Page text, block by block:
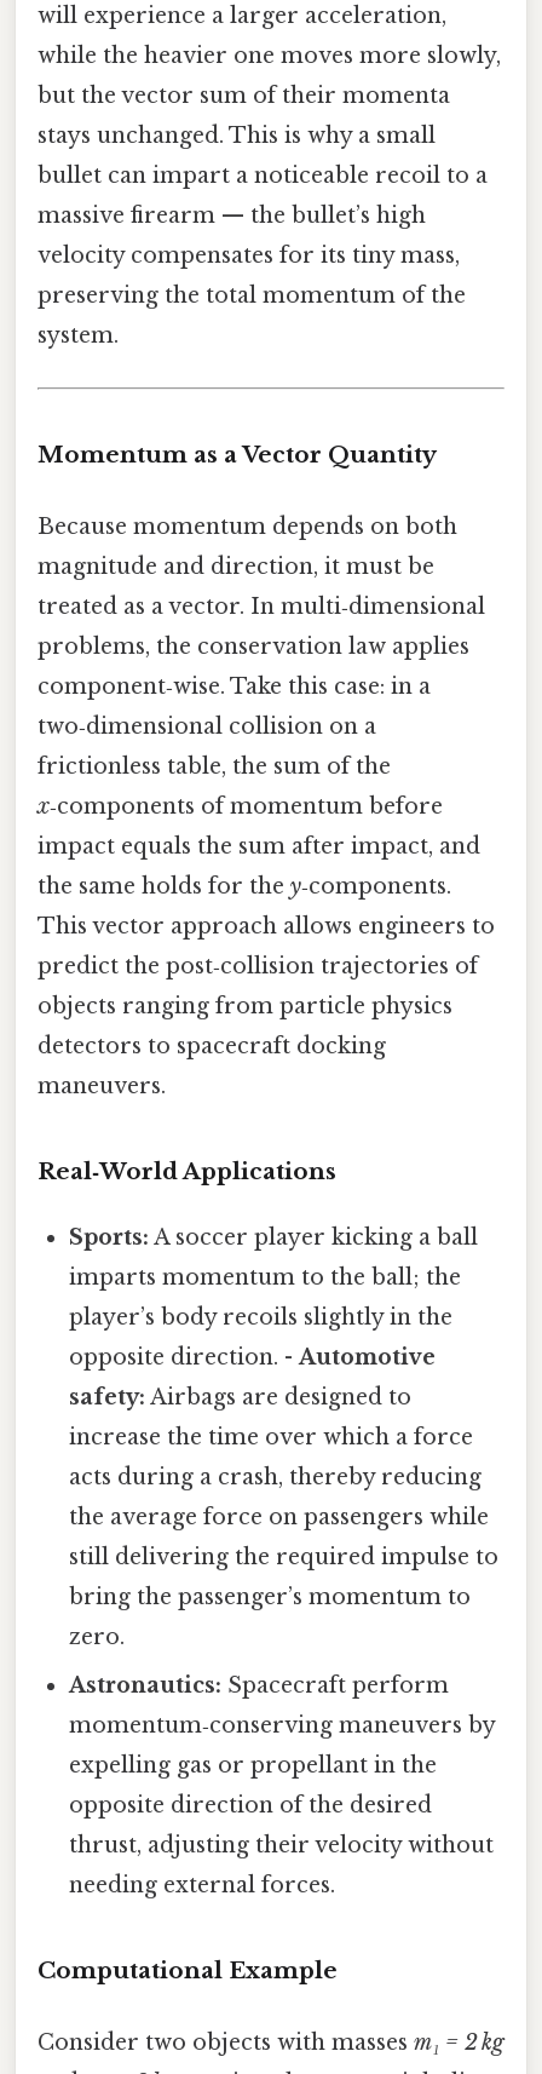
will experience a larger acceleration,
while the heavier one moves more slowly,
but the vector sum of their momenta
stays unchanged. This is why a small
bullet can impart a noticeable recoil to a
massive firearm — the bullet’s high
velocity compensates for its tiny mass,
preserving the total momentum of the
system.
Momentum as a Vector Quantity
Because momentum depends on both
magnitude and direction, it must be
treated as a vector. In multi‑dimensional
problems, the conservation law applies
component‑wise. Take this case: in a
two‑dimensional collision on a
frictionless table, the sum of the
x‑components of momentum before
impact equals the sum after impact, and
the same holds for the y‑components.
This vector approach allows engineers to
predict the post‑collision trajectories of
objects ranging from particle physics
detectors to spacecraft docking
maneuvers.
Real‑World Applications
Sports: A soccer player kicking a ball
imparts momentum to the ball; the
player’s body recoils slightly in the
opposite direction. -Automotive
safety: Airbags are designed to
increase the time over which a force
acts during a crash, thereby reducing
the average force on passengers while
still delivering the required impulse to
bring the passenger’s momentum to
zero.
Astronautics: Spacecraft perform
momentum‑conserving maneuvers by
expelling gas or propellant in the
opposite direction of the desired
thrust, adjusting their velocity without
needing external forces.
Computational Example
Consider two objects with masses m₁ = 2 kg